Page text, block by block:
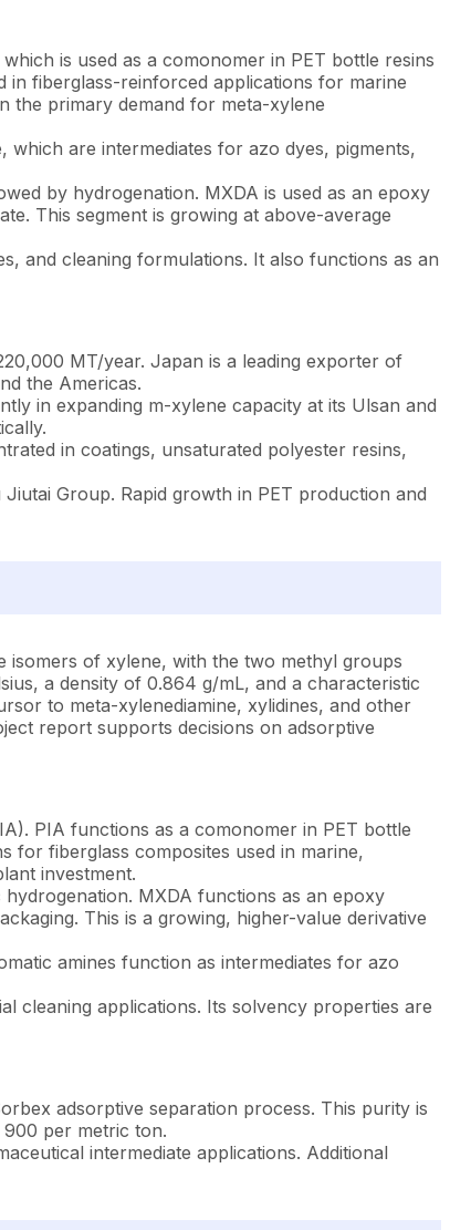
is used as a comonomer in PET bottle resins
fiberglass-reinforced applications for marine
the primary demand for meta-xylene
are intermediates for azo dyes, pigments,
by hydrogenation. MXDA is used as an epoxy
This segment is growing at above-average
and cleaning formulations. It also functions as an
MT/year. Japan is a leading exporter of
the Americas.
in expanding m-xylene capacity at its Ulsan and
in coatings, unsaturated polyester resins,
Group. Rapid growth in PET production and
isomers of xylene, with the two methyl groups
a density of 0.864 g/mL, and a characteristic
to meta-xylenediamine, xylidines, and other
report supports decisions on adsorptive
PIA functions as a comonomer in PET bottle
for fiberglass composites used in marine,
investment.
MXDA functions as an epoxy
This is a growing, higher-value derivative
amines function as intermediates for azo
cleaning applications. Its solvency properties are
adsorptive separation process. This purity is
per metric ton.
intermediate applications. Additional